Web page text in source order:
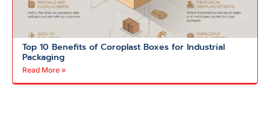
Top 10 Benefits of Coroplast Boxes for Industrial
Packaging
Read More »